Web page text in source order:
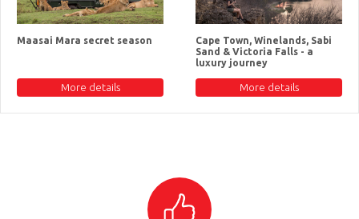
Maasai Mara secret season
More details
Cape Town, Winelands, Sabi
Sand & Victoria Falls - a
luxury journey
More details